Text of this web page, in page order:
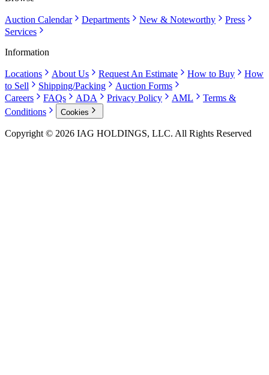
Auction Calendar Departments New & Noteworthy
Press
Services
Information
Locations About Us Request An Estimate How to Buy
How
to Sell
Shipping/Packing
Auction Forms
Careers
FAQs ADA Privacy Policy AML
Terms &
Conditions
Cookies
Copyright © 2026 IAG HOLDINGS, LLC. All Rights Reserved